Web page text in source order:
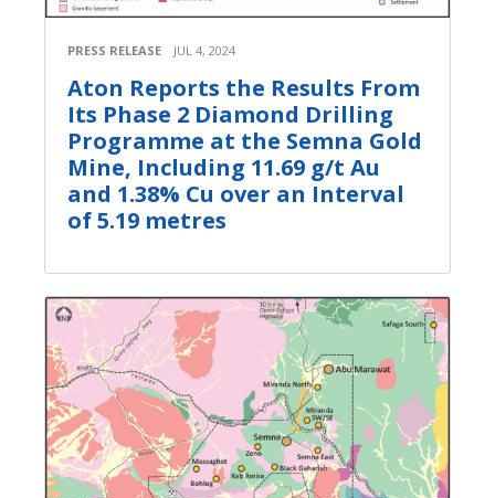
PRESS RELEASE JUL 4, 2024
Aton Reports the Results From
Its Phase 2 Diamond Drilling
Programme at the Semna Gold
Mine, Including 11.69 g/t Au
and 1.38% Cu over an Interval
of 5.19 metres